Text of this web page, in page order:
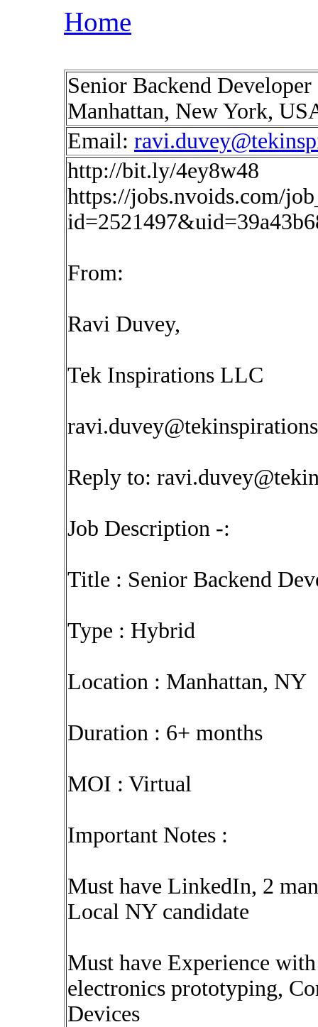
Home
Senior Backend
Manhattan, New York,
Email:
http://bit.ly/4ey8w48
https://jobs.nvoids.com/
From:
Ravi Duvey,
Tek Inspirations LLC
Reply to:
Job Description -:
Title : Senior Backend
Type : Hybrid
Location : Manhattan, NY
Duration : 6+ months
MOI : Virtual
Important Notes :
Must have LinkedIn, 2
Local NY candidate
Must have Experience
electronics prototyping,
Devices